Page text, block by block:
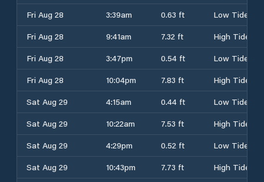
Fri Aug 28
3:39am 0.63 ft
Low Tide
Fri Aug 28
9:41am 7.32 ft
High Tide
Fri Aug 28
3:47pm 0.54 ft
Low Tide
Fri Aug 28
10:04pm 7.83 ft
High Tide
Sat Aug 29
4:15am 0.44 ft
Low Tide
Sat Aug 29
10:22am 7.53 ft
High Tide
Sat Aug 29
4:29pm 0.52 ft
Low Tide
Sat Aug 29
10:43pm 7.73 ft
High Tide